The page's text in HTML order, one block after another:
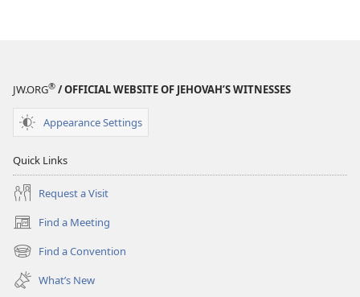
JW.ORG® / OFFICIAL WEBSITE OF JEHOVAH’S WITNESSES
Appearance Settings
Quick Links
Request a Visit
Find a Meeting
(opens
new
window)
Find a Convention
(opens
new
window)
What’s New